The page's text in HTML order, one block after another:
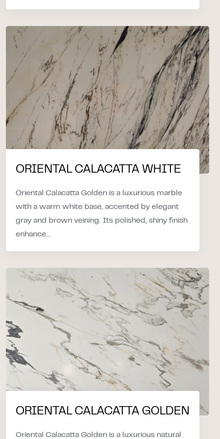
ORIENTAL CALACATTA WHITE
Oriental Calacatta Golden is a luxurious marble
with a warm white base, accented by elegant
gray and brown veining. Its polished, shiny finish
enhance...
ORIENTAL CALACATTA GOLDEN
Oriental Calacatta Golden is a luxurious natural